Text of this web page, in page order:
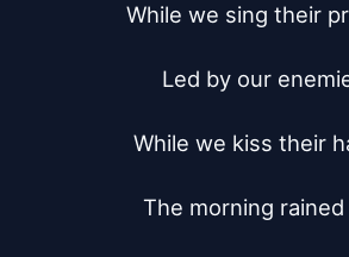
While we sing their
Led by our
While we kiss their
The morning